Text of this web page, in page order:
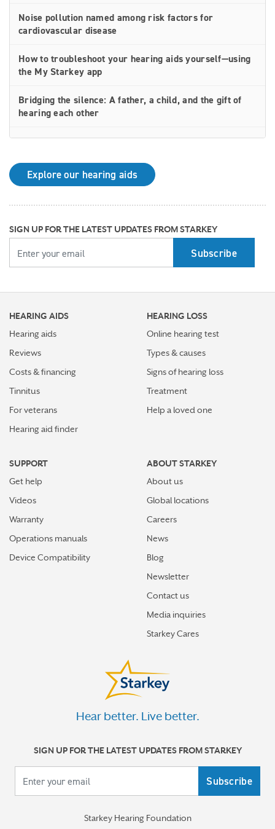
Noise pollution named among risk factors for
cardiovascular disease
How to troubleshoot your hearing aids yourself—using
the My Starkey app
Bridging the silence: A father, a child, and the gift of
hearing each other
How rechargeable hearing aids work—and why they
Why Starkey is trusted by these surprising individuals
How poor cardiovascular health can affect the
progression of hearing loss
How better hearing can benefit women's overall health
Top 7 ways to participate in Better Hearing Month
Stress Awareness Month spotlight: How tinnitus can
impact our ability to work
Stay connected in more places with Starkey’s
Auracast™ assistant
Starkey and UNICEF: Expanding Access to Global
hearing and living
Starkey’s best hearing aids, Omega AI—now with even
greater connectivity, convenience
How the brain helps us hear sound from all around
How hearing aids help me stay connected to the people
Explore our hearing aids
SIGN UP FOR THE LATEST UPDATES FROM STARKEY
HEARING AIDS
Hearing aids
Reviews
Costs & financing
Tinnitus
For veterans
Hearing aid finder
HEARING LOSS
Online hearing test
Types & causes
Signs of hearing loss
Treatment
Help a loved one
SUPPORT
Get help
Videos
Warranty
Operations manuals
Device Compatibility
ABOUT STARKEY
About us
Global locations
Careers
News
Blog
Newsletter
Contact us
Media inquiries
Starkey Cares
Hear better. Live better.
SIGN UP FOR THE LATEST UPDATES FROM STARKEY
Starkey Hearing Foundation